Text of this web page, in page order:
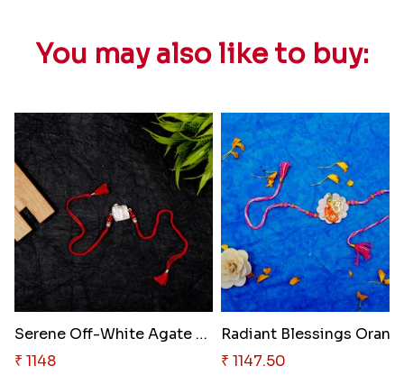
You may also like to buy:
Serene Off-White Agate Rakhi
₹ 1148
₹ 1147.50